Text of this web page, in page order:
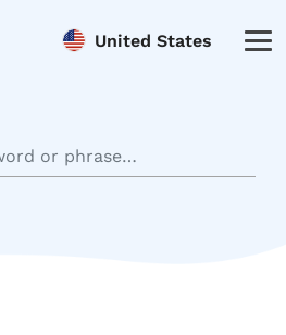
United States